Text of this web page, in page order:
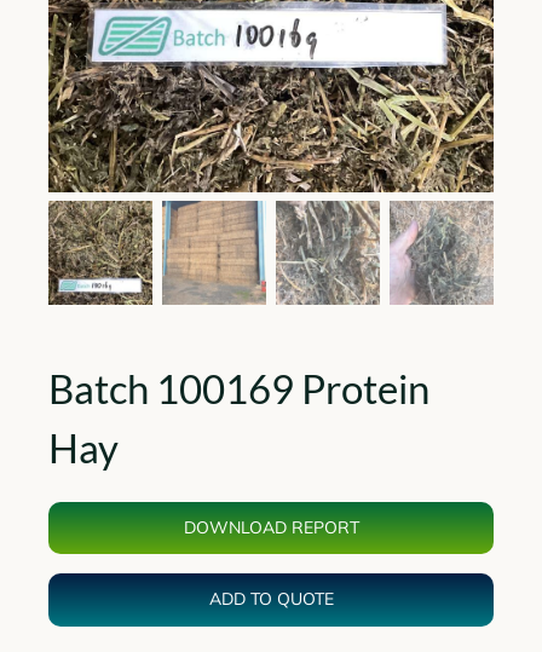
Batch 100169 Protein
Hay
DOWNLOAD REPORT
ADD TO QUOTE